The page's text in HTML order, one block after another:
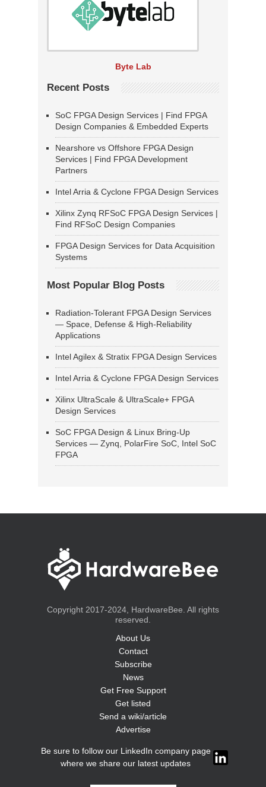
Byte Lab
Recent Posts
SoC FPGA Design Services | Find FPGA
Design Companies & Embedded Experts
Nearshore vs Offshore FPGA Design
Services | Find FPGA Development
Partners
Intel Arria & Cyclone FPGA Design Services
Xilinx Zynq RFSoC FPGA Design Services |
Find RFSoC Design Companies
FPGA Design Services for Data Acquisition
Systems
Most Popular Blog Posts
Radiation-Tolerant FPGA Design Services
— Space, Defense & High-Reliability
Applications
Intel Agilex & Stratix FPGA Design Services
Intel Arria & Cyclone FPGA Design Services
Xilinx UltraScale & UltraScale+ FPGA
Design Services
SoC FPGA Design & Linux Bring-Up
Services — Zynq, PolarFire SoC, Intel SoC
FPGA
Copyright 2017-2024, HardwareBee. All rights
reserved.
About Us
Contact
Subscribe
News
Get Free Support
Get listed
Send a wiki/article
Advertise
Be sure to follow our LinkedIn company page
where we share our latest updates